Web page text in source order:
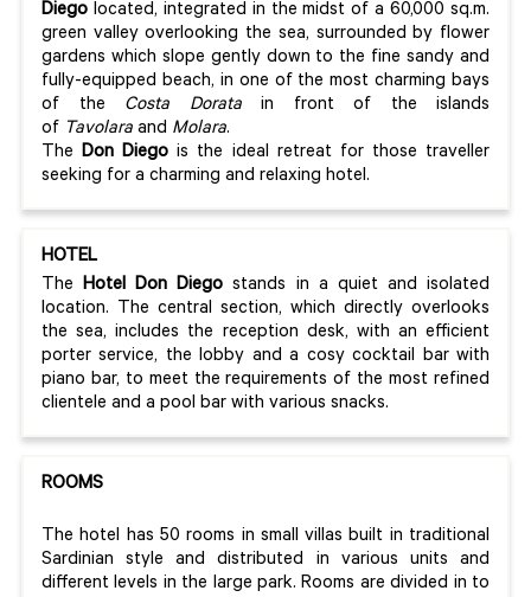
Diego located, integrated in the midst of a 60,000 sq.m.
green valley overlooking the sea, surrounded by flower
gardens which slope gently down to the fine sandy and
fully-equipped beach, in one of the most charming bays
of the Costa Doratain front of the islands
of Tavolara and Molara.
TheDon Diegois the ideal retreat for those traveller
seeking for a charming and relaxing hotel.
HOTEL
TheHotel Don Diego stands in a quiet and isolated
location. The central section, which directly overlooks
the sea, includes the reception desk, with an efficient
porter service, the lobby and a cosy cocktail bar with
piano bar, to meet the requirements of the most refined
clientele and a pool bar with various snacks.
ROOMS
The hotel has 50 rooms in small villas built in traditional
Sardinian style and distributed in various units and
different levels in the large park. Rooms are divided in to